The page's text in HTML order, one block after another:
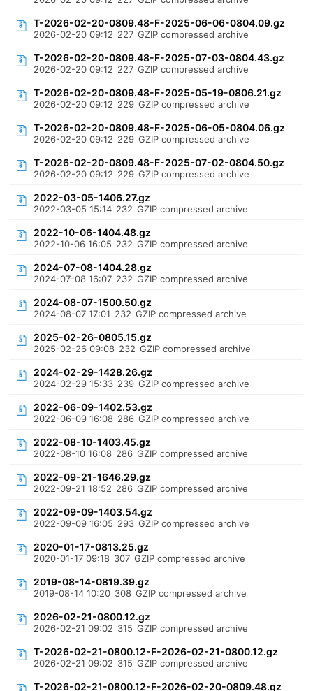
T-2026-02-20-0809.48-F-2025-06-06-0804.09.gz
2026-02-20 09:12 227 GZIP compressed archive
T-2026-02-20-0809.48-F-2025-07-03-0804.43.gz
2026-02-20 09:12 227 GZIP compressed archive
T-2026-02-20-0809.48-F-2025-05-19-0806.21.gz
2026-02-20 09:12 229 GZIP compressed archive
T-2026-02-20-0809.48-F-2025-06-05-0804.06.gz
2026-02-20 09:12 229 GZIP compressed archive
T-2026-02-20-0809.48-F-2025-07-02-0804.50.gz
2026-02-20 09:12 229 GZIP compressed archive
2022-03-05-1406.27.gz
2022-03-05 15:14 232 GZIP compressed archive
2022-10-06-1404.48.gz
2022-10-06 16:05 232 GZIP compressed archive
2024-07-08-1404.28.gz
2024-07-08 16:07 232 GZIP compressed archive
2024-08-07-1500.50.gz
2024-08-07 17:01 232 GZIP compressed archive
2025-02-26-0805.15.gz
2025-02-26 09:08 232 GZIP compressed archive
2024-02-29-1428.26.gz
2024-02-29 15:33 239 GZIP compressed archive
2022-06-09-1402.53.gz
2022-06-09 16:08 286 GZIP compressed archive
2022-08-10-1403.45.gz
2022-08-10 16:08 286 GZIP compressed archive
2022-09-21-1646.29.gz
2022-09-21 18:52 286 GZIP compressed archive
2022-09-09-1403.54.gz
2022-09-09 16:05 293 GZIP compressed archive
2020-01-17-0813.25.gz
2020-01-17 09:18 307 GZIP compressed archive
2019-08-14-0819.39.gz
2019-08-14 10:20 308 GZIP compressed archive
2026-02-21-0800.12.gz
2026-02-21 09:02 315 GZIP compressed archive
T-2026-02-21-0800.12-F-2026-02-21-0800.12.gz
2026-02-21 09:02 315 GZIP compressed archive
T-2026-02-21-0800.12-F-2026-02-20-0809.48.gz